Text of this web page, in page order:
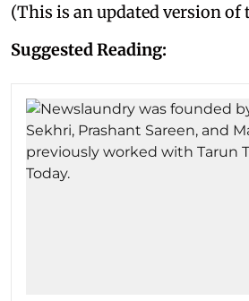
(This is an updated version of
Suggested Reading: